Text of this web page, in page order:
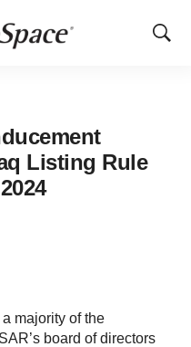
Show
Listing Rule
majority of the
board of directors